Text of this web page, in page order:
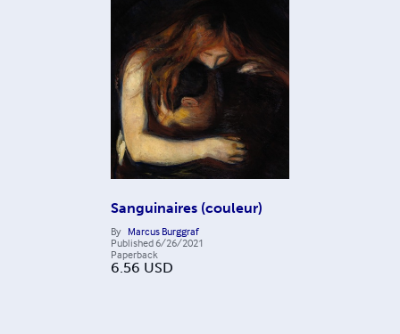
Sanguinaires (couleur)
By Marcus Burggraf
Published 6/26/2021
Paperback
6.56 USD